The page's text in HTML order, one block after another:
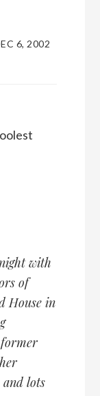
6, 2002
with
of
House in
former
and lots